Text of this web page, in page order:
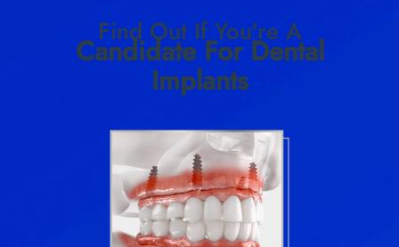
Find Out If You're A
Candidate For Dental
Implants